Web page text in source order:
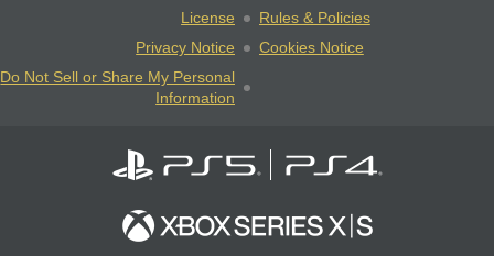
License
Rules & Policies
Privacy Notice
Cookies Notice
Do Not Sell or Share My Personal
Information